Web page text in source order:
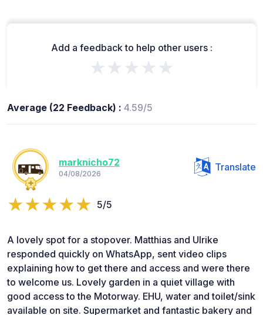
Add a feedback to help other users :
★★★★★
Average (22 Feedback) : 4.59/5
marknicho72
04/08/2026
Translate
5/5
A lovely spot for a stopover. Matthias and Ulrike
responded quickly on WhatsApp, sent video clips
explaining how to get there and access and were there
to welcome us. Lovely garden in a quiet village with
good access to the Motorway. EHU, water and toilet/sink
available on site. Supermarket and fantastic bakery and